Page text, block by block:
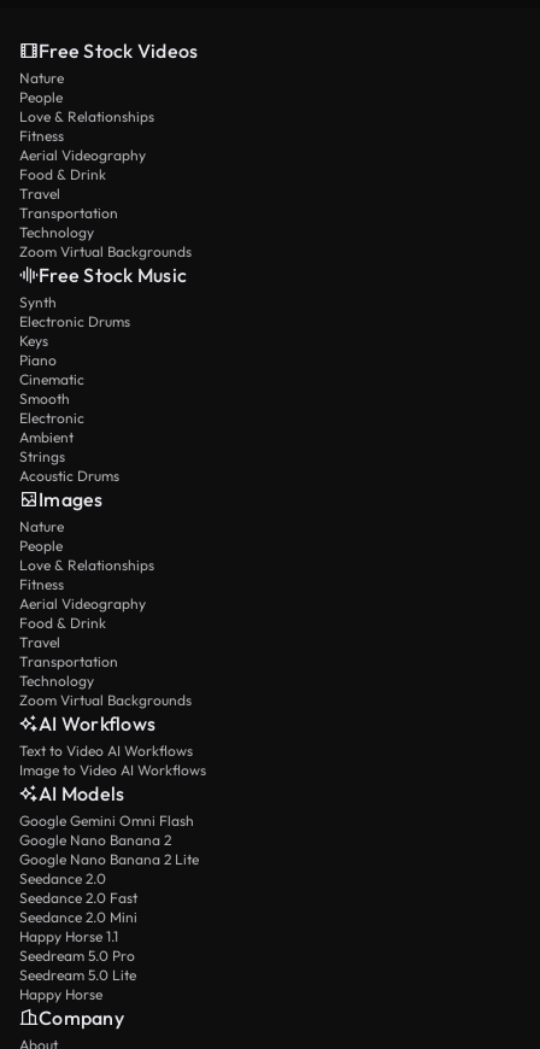
Free Stock Videos
Nature
People
Love & Relationships
Fitness
Aerial Videography
Food & Drink
Travel
Transportation
Technology
Zoom Virtual Backgrounds
Free Stock Music
Synth
Electronic Drums
Keys
Piano
Cinematic
Smooth
Electronic
Ambient
Strings
Acoustic Drums
Images
Nature
People
Love & Relationships
Fitness
Aerial Videography
Food & Drink
Travel
Transportation
Technology
Zoom Virtual Backgrounds
AI Workflows
Text to Video AI Workflows
Image to Video AI Workflows
AI Models
Google Gemini Omni Flash
Google Nano Banana 2
Google Nano Banana 2 Lite
Seedance 2.0
Seedance 2.0 Fast
Seedance 2.0 Mini
Happy Horse 1.1
Seedream 5.0 Pro
Seedream 5.0 Lite
Happy Horse
Company
About